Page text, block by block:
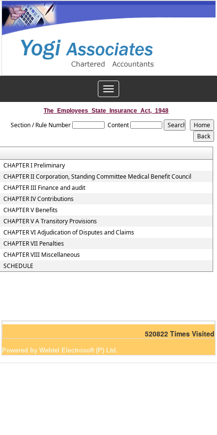
Toggle
navigation
The_Employees_State_Insurance_Act,_1948
Section / Rule Number Content
CHAPTER I Preliminary
CHAPTER II Corporation, Standing Committee Medical Benefit Council
CHAPTER III Finance and audit
CHAPTER IV Contributions
CHAPTER V Benefits
CHAPTER V A Transitory Provisions
CHAPTER VI Adjudication of Disputes and Claims
CHAPTER VII Penalties
CHAPTER VIII Miscellaneous
SCHEDULE
520822 Times Visited
Powered by Webtel Electrosoft (P) Ltd.